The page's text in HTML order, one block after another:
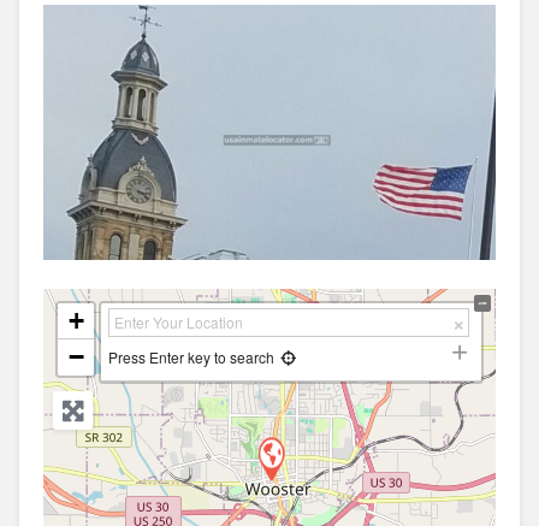
+
−
Press Enter key to search